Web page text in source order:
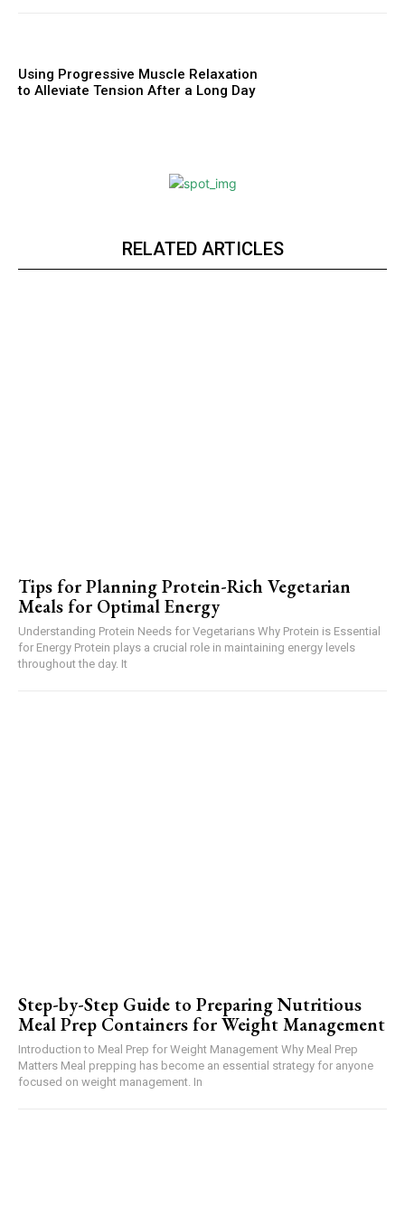
Using Progressive Muscle Relaxation
to Alleviate Tension After a Long Day
RELATED ARTICLES
Tips for Planning Protein-Rich Vegetarian
Meals for Optimal Energy
Understanding Protein Needs for Vegetarians Why Protein is Essential
for Energy Protein plays a crucial role in maintaining energy levels
throughout the day. It
Step-by-Step Guide to Preparing Nutritious
Meal Prep Containers for Weight Management
Introduction to Meal Prep for Weight Management Why Meal Prep
Matters Meal prepping has become an essential strategy for anyone
focused on weight management. In